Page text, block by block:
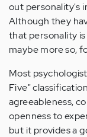
out personality's
Although they
that personality
maybe more so,
Most
Five"
agreeableness,
openness to
but it provides a